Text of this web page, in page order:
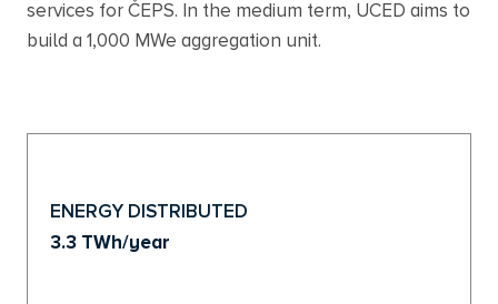
services for ČEPS. In the medium term, UCED aims to
build a 1,000 MWe aggregation unit.
ENERGY DISTRIBUTED
3.3 TWh/year